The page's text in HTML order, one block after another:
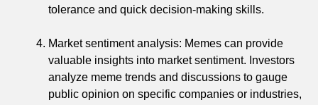
tolerance and quick decision-making skills.
Market sentiment analysis: Memes can provide
valuable insights into market sentiment. Investors
analyze meme trends and discussions to gauge
public opinion on specific companies or industries,